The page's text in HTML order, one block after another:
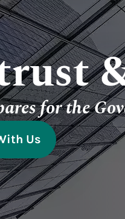
for the
Us